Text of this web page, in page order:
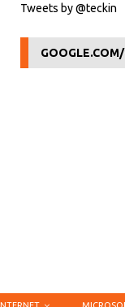
Tweets by @teckin